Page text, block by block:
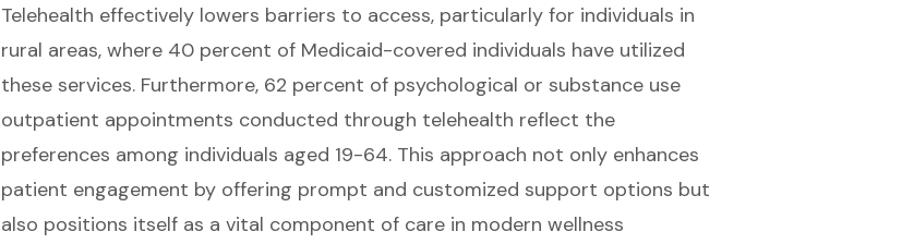
Telehealth effectively lowers barriers to access, particularly for individuals in
rural areas, where 40 percent of Medicaid-covered individuals have utilized
these services. Furthermore, 62 percent of psychological or substance use
outpatient appointments conducted through telehealth reflect the
preferences among individuals aged 19-64. This approach not only enhances
patient engagement by offering prompt and customized support options but
also positions itself as a vital component of care in modern wellness